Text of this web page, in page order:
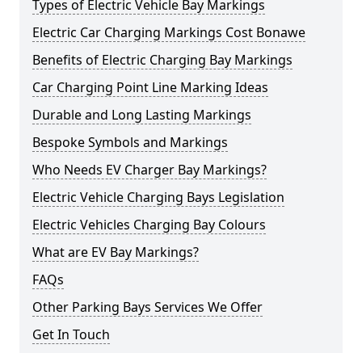
Types of Electric Vehicle Bay Markings
Electric Car Charging Markings Cost Bonawe
Benefits of Electric Charging Bay Markings
Car Charging Point Line Marking Ideas
Durable and Long Lasting Markings
Bespoke Symbols and Markings
Who Needs EV Charger Bay Markings?
Electric Vehicle Charging Bays Legislation
Electric Vehicles Charging Bay Colours
What are EV Bay Markings?
FAQs
Other Parking Bays Services We Offer
Get In Touch